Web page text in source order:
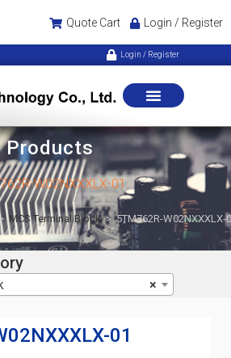
Quote Cart Login / Register
Login / Register
Products
W02NXXXLX-01
MCS Terminal Block > 5TM762R-W02NXXXLX-
×
01